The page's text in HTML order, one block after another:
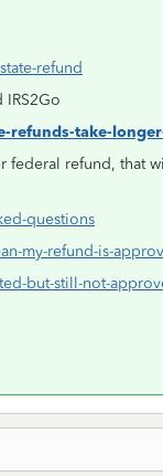
refund
take-
federal refund, that
questions
my-refund-is-
but-still-not-